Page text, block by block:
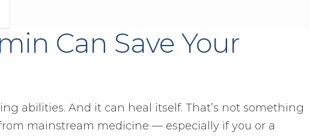
Can Save Your
abilities. And it can heal itself. That’s not something
mainstream medicine — especially if you or a